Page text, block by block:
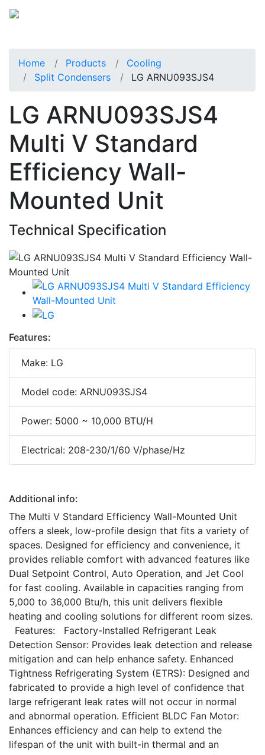
Home Products
Cooling
Split Condensers
LG ARNU093SJS4
LG ARNU093SJS4
Multi V Standard
Efficiency Wall-
Mounted Unit
Technical Specification
Features:
Make: LG
Model code: ARNU093SJS4
Power: 5000 ~ 10,000 BTU/H
Electrical: 208-230/1/60 V/phase/Hz
Additional info:
The Multi V Standard Efficiency Wall-Mounted Unit
offers a sleek, low-profile design that fits a variety of
spaces. Designed for efficiency and convenience, it
provides reliable comfort with advanced features like
Dual Setpoint Control, Auto Operation, and Jet Cool
for fast cooling. Available in capacities ranging from
5,000 to 36,000 Btu/h, this unit delivers flexible
heating and cooling solutions for different room sizes.
Features: Factory-Installed Refrigerant Leak
Detection Sensor: Provides leak detection and release
mitigation and can help enhance safety. Enhanced
Tightness Refrigerating System (ETRS): Designed and
fabricated to provide a high level of confidence that
large refrigerant leak rates will not occur in normal
and abnormal operation. Efficient BLDC Fan Motor:
Enhances efficiency and can help to extend the
lifespan of the unit with built-in thermal and an